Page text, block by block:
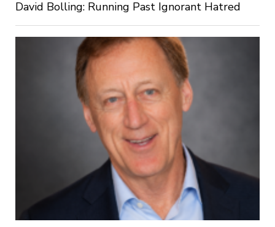
David Bolling: Running Past Ignorant Hatred